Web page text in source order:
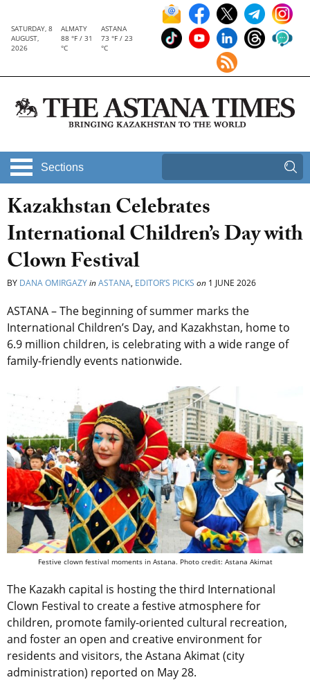
SATURDAY, 8
AUGUST,
2026
ALMATY
88 °F / 31
°C
ASTANA
73 °F / 23
°C
Sections
Kazakhstan Celebrates
International Children’s Day with
Clown Festival
BY DANA OMIRGAZYinASTANA, EDITOR’S PICKS on 1 JUNE 2026
ASTANA – The beginning of summer marks the
International Children’s Day, and Kazakhstan, home to
6.9 million children, is celebrating with a wide range of
family-friendly events nationwide.
Festive clown festival moments in Astana. Photo credit: Astana Akimat
The Kazakh capital is hosting the third International
Clown Festival to create a festive atmosphere for
children, promote family-oriented cultural recreation,
and foster an open and creative environment for
residents and visitors, the Astana Akimat (city
administration) reported on May 28.